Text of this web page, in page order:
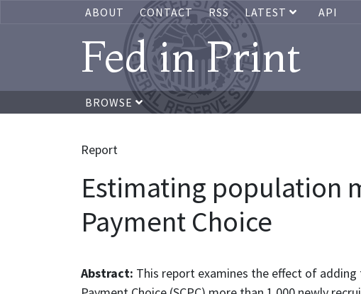
ABOUT CONTACT RSS LATEST API
Fed in Print
BROWSE
Report
Estimating population
Payment Choice
Abstract: This report examines the effect of